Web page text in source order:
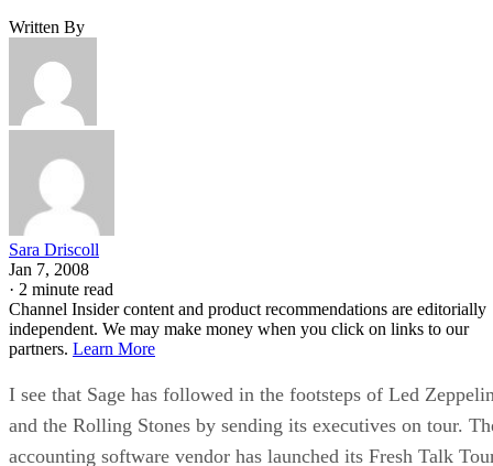
Written By
Sara Driscoll
Jan 7, 2008
· 2 minute read
Channel Insider content and product recommendations are editorially
independent. We may make money when you click on links to our
partners. Learn More
I see that Sage has followed in the footsteps of Led
and the Rolling Stones by sending its executives on tour.
accounting software vendor has launched its Fresh Talk